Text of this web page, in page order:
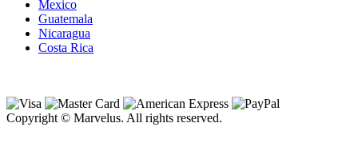
Mexico
Guatemala
Nicaragua
Costa Rica
Copyright © Marvelus. All rights reserved.